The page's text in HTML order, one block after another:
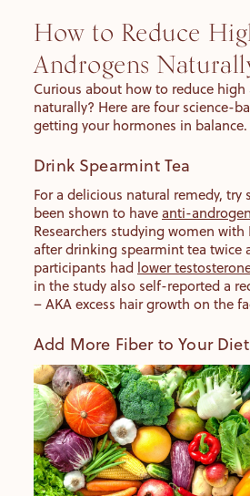
How to Reduce
Androgens
Curious about how to reduce high
naturally? Here are four science-
getting your hormones in balance.
Drink Spearmint Tea
For a delicious natural remedy, try
been shown to haveanti-
Researchers studying women
after drinking spearmint tea twice
participants had lower
in the study also self-reported a
– AKA excess hair growth on the
Add More Fiber to Your Diet